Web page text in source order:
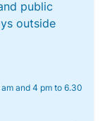
public
outside
and 4 pm to 6.30